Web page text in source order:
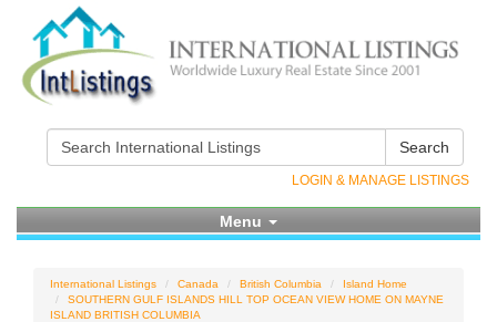
Search
LOGIN & MANAGE LISTINGS
Menu
International Listings Canada British Columbia
Island Home
SOUTHERN GULF ISLANDS HILL TOP OCEAN VIEW HOME ON MAYNE
ISLAND BRITISH COLUMBIA